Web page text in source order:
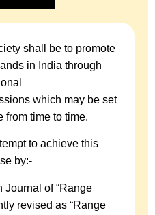
shall be to promote
in India through
which may be set
from time to time.
to achieve this
by:-
Journal of “Range
revised as “Range